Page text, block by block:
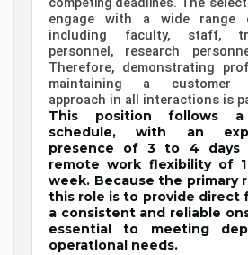
competing deadlines.
engage with a wide range
including faculty, staff,
personnel, research
Therefore, demonstrating
maintaining a customer
approach in all interactions is
This position follows
schedule, with an
presence of 3 to 4 days
remote work flexibility of
week. Because the primary
this role is to provide direct
a consistent and reliable
essential to meeting
operational needs.